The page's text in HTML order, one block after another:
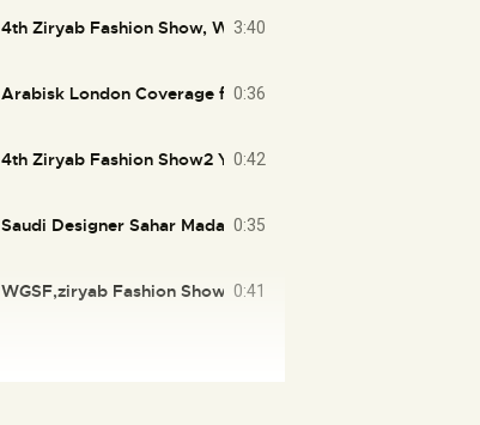
4th Ziryab Fashion Show, WGSF, Zainab Alfarhan
3:40
Arabisk London Coverage for 4th Ziryab Fashion Show
0:36
4th Ziryab Fashion Show2 Youtube
0:42
0:35
WGSF,ziryab Fashion Show London 2016 at city hal
0:41